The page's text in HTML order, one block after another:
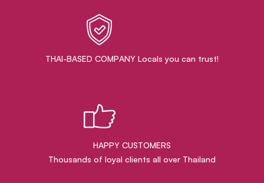
THAI-BASED COMPANY Locals you can trust!
HAPPY CUSTOMERS
Thousands of loyal clients all over Thailand